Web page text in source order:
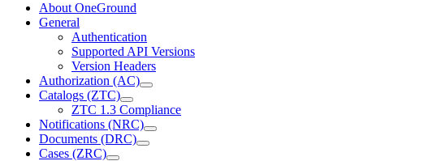
About OneGround
General
Authentication
Supported API Versions
Version Headers
Authorization (AC)
Catalogs (ZTC)
ZTC 1.3 Compliance
Notifications (NRC)
Documents (DRC)
Cases (ZRC)